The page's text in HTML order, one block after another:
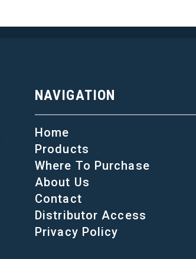
NAVIGATION
Home
Products
Where To Purchase
About Us
Contact
Distributor Access
Privacy Policy